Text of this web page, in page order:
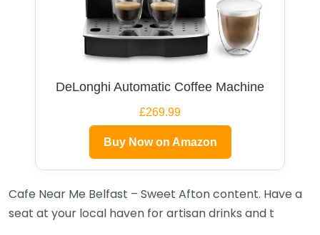
DeLonghi Automatic Coffee Machine
£269.99
Buy Now on Amazon
Cafe Near Me Belfast – Sweet Afton content. Have a
seat at your local haven for artisan drinks and t